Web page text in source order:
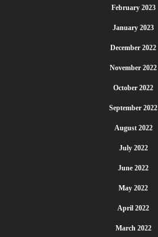
February 2023
January 2023
December 2022
November 2022
October 2022
September 2022
August 2022
July 2022
June 2022
May 2022
April 2022
March 2022